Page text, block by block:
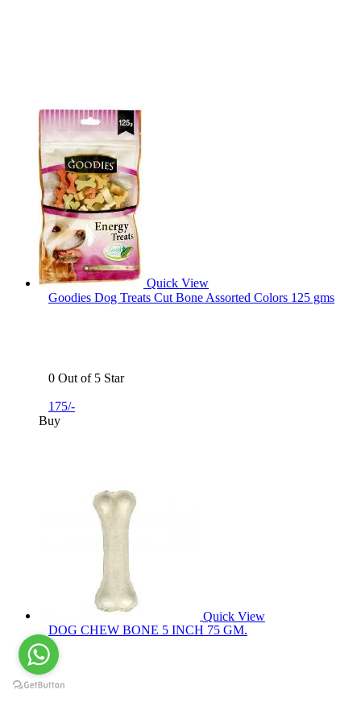
Quick View
Goodies Dog Treats Cut Bone Assorted Colors 125 gms
0 Out of 5 Star
175/-
Buy
Quick View
DOG CHEW BONE 5 INCH 75 GM.